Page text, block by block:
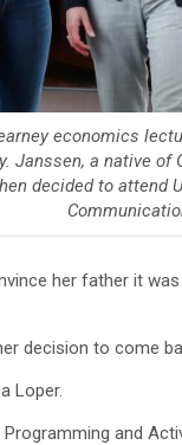
economics
Janssen, a native
decided to attend
her father it
decision to come
Loper.
and